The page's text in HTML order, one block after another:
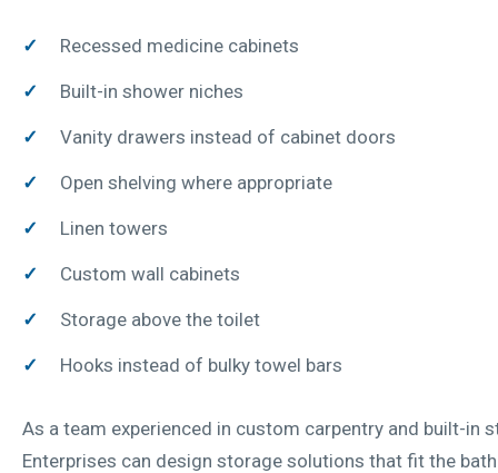
Recessed medicine cabinets
Built-in shower niches
Vanity drawers instead of cabinet doors
Open shelving where appropriate
Linen towers
Custom wall cabinets
Storage above the toilet
Hooks instead of bulky towel bars
As a team experienced in custom carpentry and built-in
Enterprises can design storage solutions that fit the